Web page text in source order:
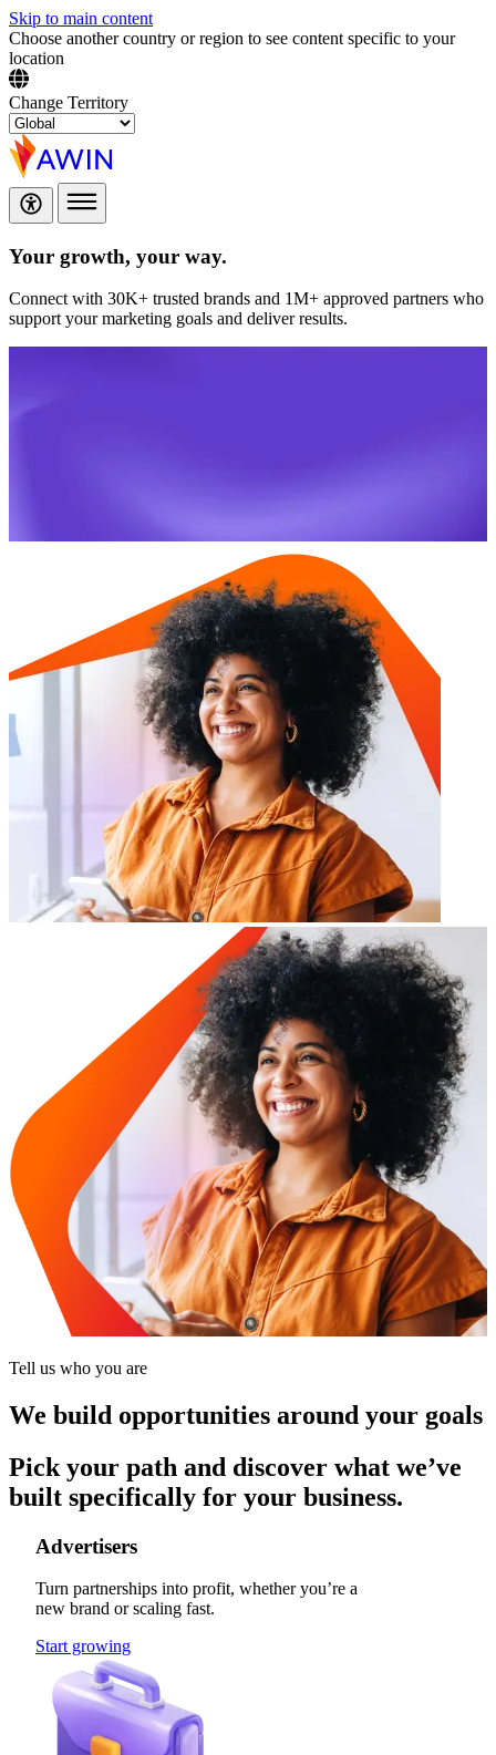
Skip to main content
Choose another country or region to see content specific to your
location
Change Territory
Your growth, your way.
Connect with 30K+ trusted brands and 1M+ approved partners who
support your marketing goals and deliver results.
Tell us who you are
We build opportunities around your goals
Pick your path and discover what we’ve
built specifically for your business.
Advertisers
Turn partnerships into profit, whether you’re a
new brand or scaling fast.
Start growing